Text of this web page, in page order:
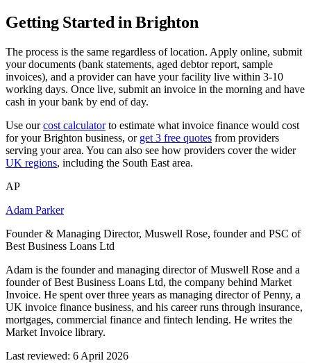
Getting Started in Brighton
The process is the same regardless of location. Apply online, submit
your documents (bank statements, aged debtor report, sample
invoices), and a provider can have your facility live within 3-10
working days. Once live, submit an invoice in the morning and have
cash in your bank by end of day.
Use ourcost calculatorto estimate what invoice finance would cost
for your Brighton business, or get 3 free quotes from providers
serving your area. You can also see how providers cover the wider
UK regions, including the South East area.
AP
Adam Parker
Founder & Managing Director, Muswell Rose, founder and PSC of
Best Business Loans Ltd
Adam is the founder and managing director of Muswell Rose and a
founder of Best Business Loans Ltd, the company behind Market
Invoice. He spent over three years as managing director of Penny, a
UK invoice finance business, and his career runs through insurance,
mortgages, commercial finance and fintech lending. He writes the
Market Invoice library.
Last reviewed: 6 April 2026